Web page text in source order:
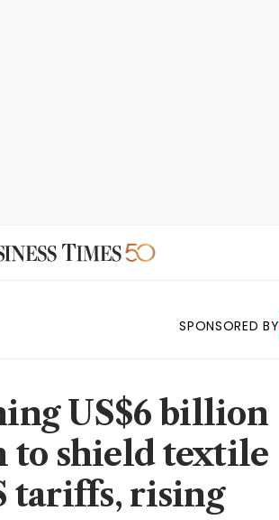
SPONSORED BY
US$6 billion
to shield textile
tariffs, rising